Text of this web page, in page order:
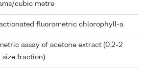
cubic metre
fluorometric chlorophyll-a
assay of acetone extract (0.2-2
size fraction)